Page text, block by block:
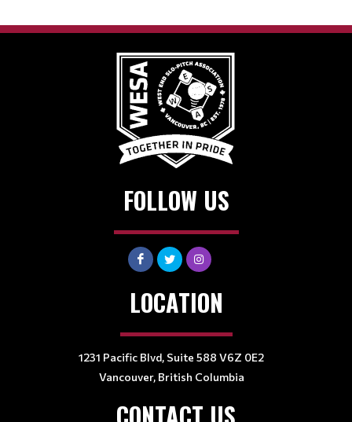
FOLLOW US
LOCATION
1231 Pacific Blvd, Suite 588 V6Z 0E2
Vancouver, British Columbia